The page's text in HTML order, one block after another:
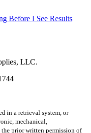
Before I See Results
LLC.
in a retrieval system, or
mechanical,
prior written permission of